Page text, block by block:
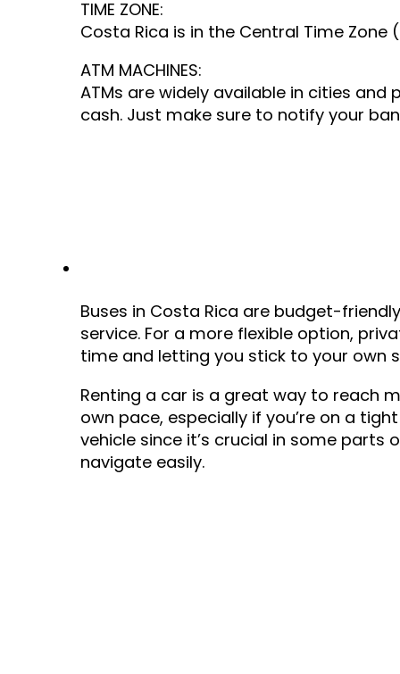
TIME ZONE:
Costa Rica is in the Central Time Zone
ATM MACHINES:
ATMs are widely available in cities
cash. Just make sure to notify your
Buses in Costa Rica are budget-
service. For a more flexible option,
time and letting you stick to your own
Renting a car is a great way to reach
own pace, especially if you’re on a
vehicle since it’s crucial in some parts
navigate easily.